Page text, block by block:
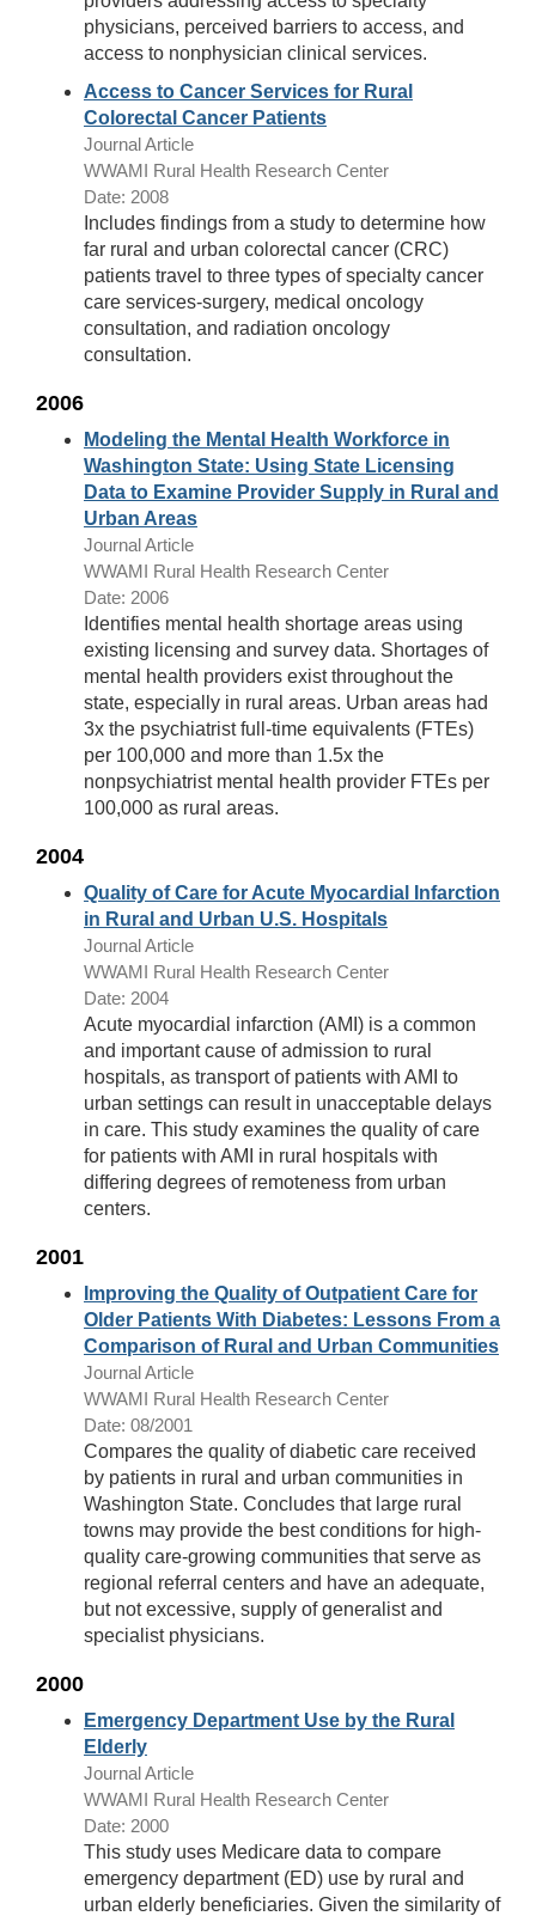
physicians, perceived barriers to access, and
access to nonphysician clinical services.
Access to Cancer Services for Rural
Colorectal Cancer Patients
Journal Article
WWAMI Rural Health Research Center
Date: 2008
Includes findings from a study to determine how
far rural and urban colorectal cancer (CRC)
patients travel to three types of specialty cancer
care services-surgery, medical oncology
consultation, and radiation oncology
consultation.
2006
Modeling the Mental Health Workforce in
Washington State: Using State Licensing
Data to Examine Provider Supply in Rural and
Urban Areas
Journal Article
WWAMI Rural Health Research Center
Date: 2006
Identifies mental health shortage areas using
existing licensing and survey data. Shortages of
mental health providers exist throughout the
state, especially in rural areas. Urban areas had
3x the psychiatrist full-time equivalents (FTEs)
per 100,000 and more than 1.5x the
nonpsychiatrist mental health provider FTEs per
100,000 as rural areas.
2004
Quality of Care for Acute Myocardial Infarction
in Rural and Urban U.S. Hospitals
Journal Article
WWAMI Rural Health Research Center
Date: 2004
Acute myocardial infarction (AMI) is a common
and important cause of admission to rural
hospitals, as transport of patients with AMI to
urban settings can result in unacceptable delays
in care. This study examines the quality of care
for patients with AMI in rural hospitals with
differing degrees of remoteness from urban
centers.
2001
Improving the Quality of Outpatient Care for
Older Patients With Diabetes: Lessons From a
Comparison of Rural and Urban Communities
Journal Article
WWAMI Rural Health Research Center
Date: 08/2001
Compares the quality of diabetic care received
by patients in rural and urban communities in
Washington State. Concludes that large rural
towns may provide the best conditions for high-
quality care-growing communities that serve as
regional referral centers and have an adequate,
but not excessive, supply of generalist and
specialist physicians.
2000
Emergency Department Use by the Rural
Elderly
Journal Article
WWAMI Rural Health Research Center
Date: 2000
This study uses Medicare data to compare
emergency department (ED) use by rural and
urban elderly beneficiaries. Given the similarity of